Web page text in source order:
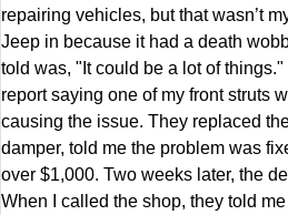
repairing vehicles, but that wasn’t
Jeep in because it had a death
told was, "It could be a lot of
report saying one of my front struts
causing the issue. They replaced
damper, told me the problem was
over $1,000. Two weeks later, the
When I called the shop, they told